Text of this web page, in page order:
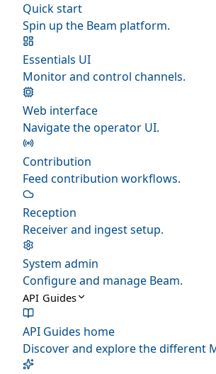
Quick start
Spin up the Beam platform.
Essentials UI
Monitor and control channels.
Web interface
Navigate the operator UI.
Contribution
Feed contribution workflows.
Reception
Receiver and ingest setup.
System admin
Configure and manage Beam.
API Guides
API Guides home
Discover and explore the different